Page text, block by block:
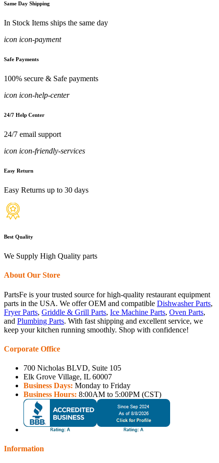
Same Day Shipping
In Stock Items ships the same day
icon icon-payment
Safe Payments
100% secure & Safe payments
icon icon-help-center
24/7 Help Center
24/7 email support
icon icon-friendly-services
Easy Return
Easy Returns up to 30 days
Best Quality
We Supply High Quality parts
About Our Store
PartsFe is your trusted source for high-quality restaurant equipment
parts in the USA. We offer OEM and compatible Dishwasher Parts,
Fryer Parts, Griddle & Grill Parts, Ice Machine Parts, Oven Parts,
and Plumbing Parts. With fast shipping and excellent service, we
keep your kitchen running smoothly. Shop with confidence!
Corporate Office
700 Nicholas BLVD, Suite 105
Elk Grove Village, IL 60007
Business Days: Monday to Friday
Business Hours: 8:00AM to 5:00PM (CST)
Information